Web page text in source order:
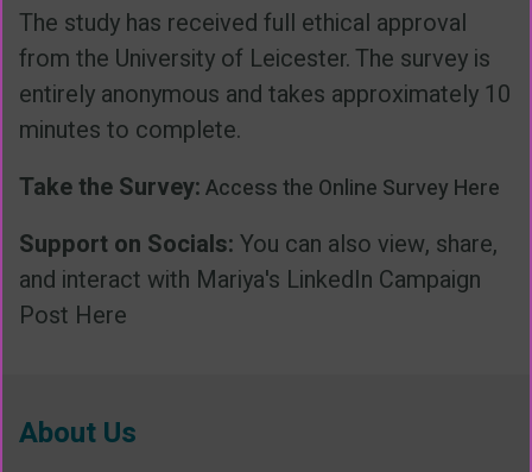
The study has received full ethical approval
from the University of Leicester. The survey is
entirely anonymous and takes approximately 10
minutes to complete.
Take the Survey:Access the Online Survey Here
Support on Socials: You can also view, share,
and interact with Mariya's LinkedIn Campaign
Post Here
About Us